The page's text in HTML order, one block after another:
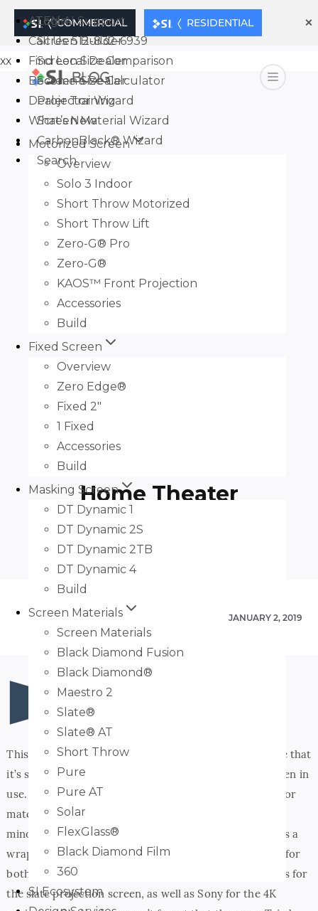
COMMERCIAL RESIDENTIAL ×
xx
Slate AT, Salamander,
and Sony by Infinite
Home Theater
JANUARY 2, 2019
This theater room is coming together so nicely. We love that
it’s simple in design, but will be incredibly impactful when in
use. Have a few final details that need to go in to it- color
matching the speaker grilles to the wall color and a few
minor programming items. Other than that, this room is a
wrap! We have the wonderful 3 s’s in here: Salamander for
both the seating and the AV cabinet, Screen Innovations for
the slate projection screen, as well as Sony for the 4K
ATEN AI Support
Call Us: 512-832-6939
Find Local Dealer
Become a Dealer
Dealer Training
What’s New
Motorized Screen
Overview
Solo 3 Indoor
Short Throw Motorized
Short Throw Lift
Zero-G® Pro
Zero-G®
KAOS™ Front Projection
Accessories
Build
Fixed Screen
Overview
Zero Edge®
Fixed 2″
1 Fixed
Accessories
Build
Masking Screen
DT Dynamic 1
DT Dynamic 2S
DT Dynamic 2TB
DT Dynamic 4
Build
Screen Materials
Screen Materials
Black Diamond Fusion
Black Diamond®
Maestro 2
Slate®
Slate® AT
Short Throw
Pure
Pure AT
Solar
FlexGlass®
Black Diamond Film
360
SI Ecosystem
Login
Screen Builder
Screen Size Comparison
Screen Size Calculator
Projector Wizard
Screen Material Wizard
CarbonBlack® Wizard
Search